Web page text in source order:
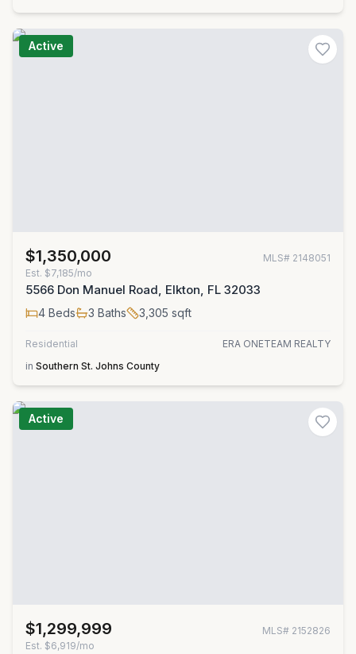
Active
$1,350,000 MLS# 2148051
Est. $7,185/mo
5566 Don Manuel Road, Elkton, FL 32033
4 Beds 3 Baths 3,305 sqft
Residential
ERA ONETEAM REALTY
in Southern St. Johns County
Active
$1,299,999 MLS# 2152826
Est. $6,919/mo